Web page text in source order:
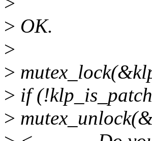
> OK.
>
>
> if
>